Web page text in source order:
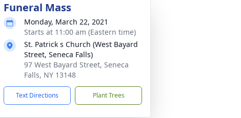
Funeral Mass
Monday, March 22, 2021
Starts at 11:00 am (Eastern time)
St. Patrick s Church (West Bayard
Street, Seneca Falls)
97 West Bayard Street, Seneca
Falls, NY 13148
Text Directions Plant Trees